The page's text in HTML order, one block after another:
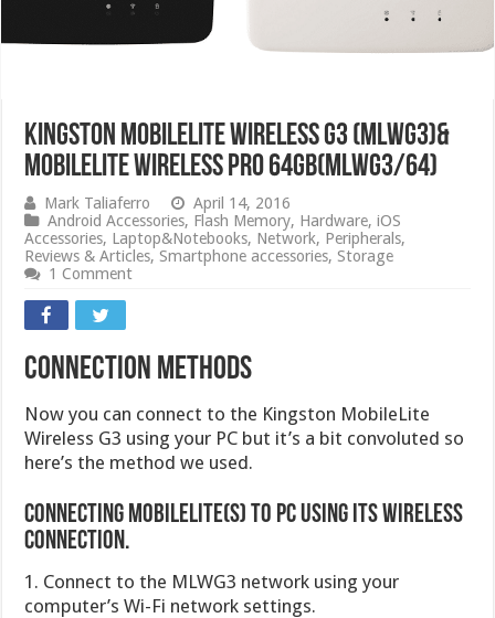
Kingston Mobilelite Wireless G3 (MLWG3)&
MobileLite Wireless Pro 64GB(MLWG3/64)
Mark Taliaferro
April 14, 2016
Android Accessories, Flash Memory, Hardware,iOS
Accessories, Laptop&Notebooks, Network, Peripherals,
Reviews & Articles,Smartphone accessories,Storage
1 Comment
Connection Methods
Now you can connect to the Kingston MobileLite
Wireless G3 using your PC but it’s a bit convoluted so
here’s the method we used.
Connecting MobileLite(s) to PC Using its wireless
connection.
1. Connect to the MLWG3 network using your
computer’s Wi-Fi network settings.